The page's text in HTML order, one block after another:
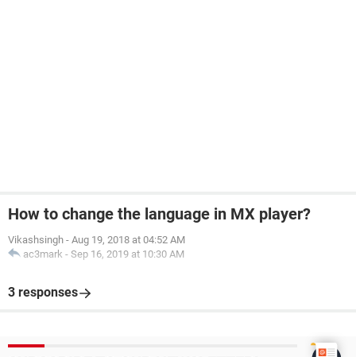
How to change the language in MX player?
Vikashsingh - Aug 19, 2018 at 04:52 AM
ac3mark - Sep 16, 2019 at 10:30 AM
3 responses